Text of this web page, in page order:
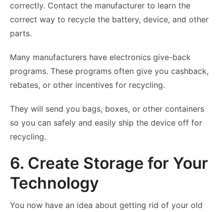
correctly. Contact the manufacturer to learn the
correct way to recycle the battery, device, and other
parts.
Many manufacturers have electronics give-back
programs. These programs often give you cashback,
rebates, or other incentives for recycling.
They will send you bags, boxes, or other containers
so you can safely and easily ship the device off for
recycling.
6. Create Storage for Your
Technology
You now have an idea about getting rid of your old